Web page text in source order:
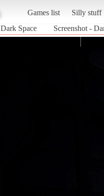
Games list
Silly stuff
Dark Space Screenshot -